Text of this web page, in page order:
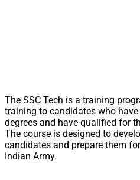
The SSC Tech is a training
training to candidates who
degrees and have qualified for
The course is designed to
candidates and prepare them
Indian Army.